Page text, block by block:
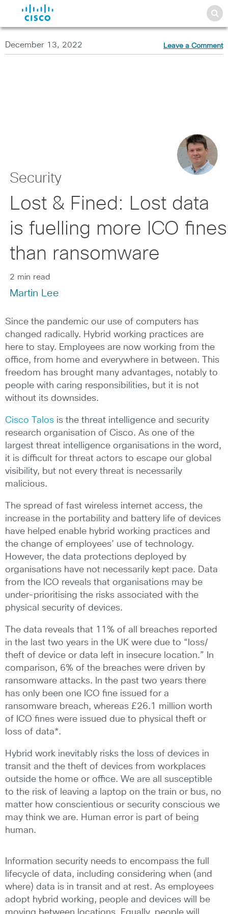
December 13, 2022 Leave a Comment
Security
Lost & Fined: Lost data
is fuelling more ICO fines
than ransomware
2 min read
Martin Lee
Since the pandemic our use of computers has
changed radically. Hybrid working practices are
here to stay. Employees are now working from the
office, from home and everywhere in between. This
freedom has brought many advantages, notably to
people with caring responsibilities, but it is not
without its downsides.
Cisco Talos is the threat intelligence and security
research organisation of Cisco. As one of the
largest threat intelligence organisations in the word,
it is difficult for threat actors to escape our global
visibility, but not every threat is necessarily
malicious.
The spread of fast wireless internet access, the
increase in the portability and battery life of devices
have helped enable hybrid working practices and
the change of employees’ use of technology.
However, the data protections deployed by
organisations have not necessarily kept pace. Data
from the ICO reveals that organisations may be
under-prioritising the risks associated with the
physical security of devices.
The data reveals that 11% of all breaches reported
in the last two years in the UK were due to “loss/
theft of device or data left in insecure location.” In
comparison, 6% of the breaches were driven by
ransomware attacks. In the past two years there
has only been one ICO fine issued for a
ransomware breach, whereas £26.1 million worth
of ICO fines were issued due to physical theft or
loss of data*.
Hybrid work inevitably risks the loss of devices in
transit and the theft of devices from workplaces
outside the home or office. We are all susceptible
to the risk of leaving a laptop on the train or bus, no
matter how conscientious or security conscious we
may think we are. Human error is part of being
human.
Information security needs to encompass the full
lifecycle of data, including considering when (and
where) data is in transit and at rest. As employees
adopt hybrid working, people and devices will be